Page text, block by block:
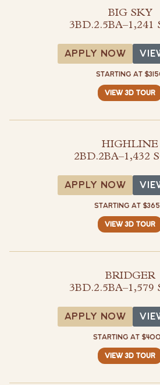
BIG SKY
3BD.2.5BA–1,241
APPLY NOW
STARTING AT
VIEW 3D TOUR
HIGHLINE
2BD.2BA–1,432
APPLY NOW
STARTING AT
VIEW 3D TOUR
BRIDGER
3BD.2.5BA–1,579
APPLY NOW
STARTING AT
VIEW 3D TOUR